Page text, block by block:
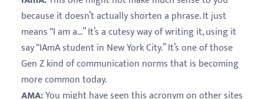
because it doesn’t actually shorten a phrase. It just
means “I am a…” It’s a cutesy way of writing it, using it
say “IAmA student in New York City.” It’s one of those
Gen Z kind of communication norms that is becoming
more common today.
AMA:You might have seen this acronym on other sites